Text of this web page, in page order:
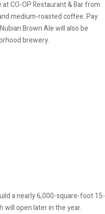
CO-OP Restaurant & Bar from
medium-roasted coffee.Pay
Brown Ale will also be
brewery.
a nearly 6,000-square-foot 15-
open later in the year.